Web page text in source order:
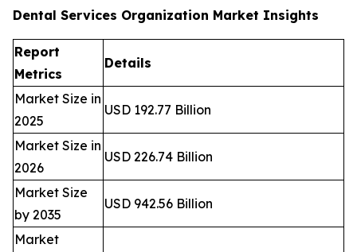
Dental Services Organization Market Insights
Report
Metrics
Details
Market Size in
2025
USD 192.77 Billion
Market Size in
2026
USD 226.74 Billion
Market Size
by 2035
USD 942.56 Billion
Market